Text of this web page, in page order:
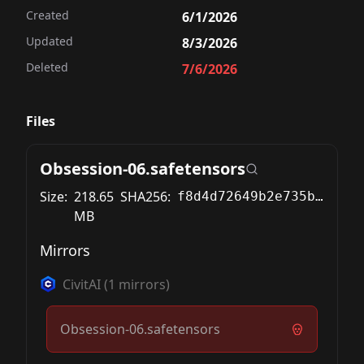
Created 6/1/2026
Updated 8/3/2026
Deleted 7/6/2026
Files
Obsession-06.safetensors
Size: 218.65
MB
SHA256: f8d4d72649b2e735bb66a84200c935f9b7639cfb715cdf26e99b407969f1414e
Mirrors
CivitAI(1 mirrors)
Obsession-06.safetensors